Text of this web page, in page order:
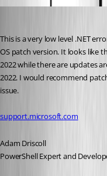
This is a very low level .NET
OS patch version. It looks like
2022 while there are updates
2022. I would recommend
issue.
support.microsoft.com
Adam Driscoll
PowerShell Expert and